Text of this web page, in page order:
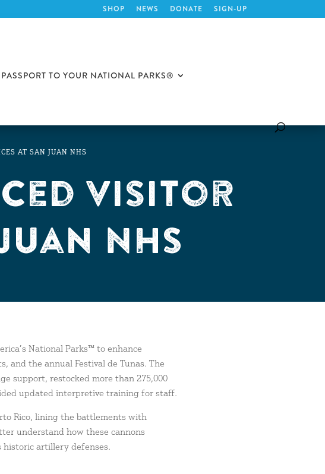
SHOP NEWS DONATE SIGN-UP
PASSPORT TO YOUR NATIONAL PARKS®
AT SAN JUAN NHS
Visitor
NHS
National Parks™to enhance
and the annual Festival de Tunas. The
support, restocked more than 275,000
updated interpretive training for staff.
Rico, lining the battlements with
understand how these cannons
historic artillery defenses.